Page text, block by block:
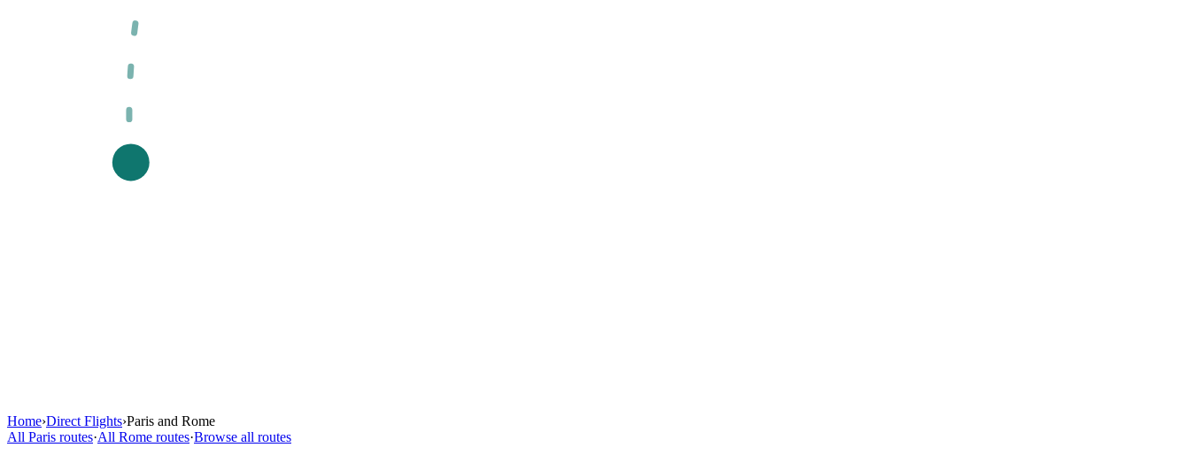
Home›Direct Flights›Paris and Rome
All Paris routes·All Rome routes·Browse all routes